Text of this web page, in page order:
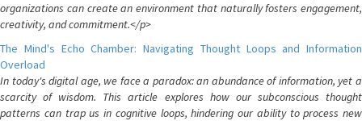
organizations can create an environment that naturally fosters engagement,
creativity, and commitment.</p>
The Mind's Echo Chamber: Navigating Thought Loops and Information
Overload
In today's digital age, we face a paradox: an abundance of information, yet a
scarcity of wisdom. This article explores how our subconscious thought
patterns can trap us in cognitive loops, hindering our ability to process new